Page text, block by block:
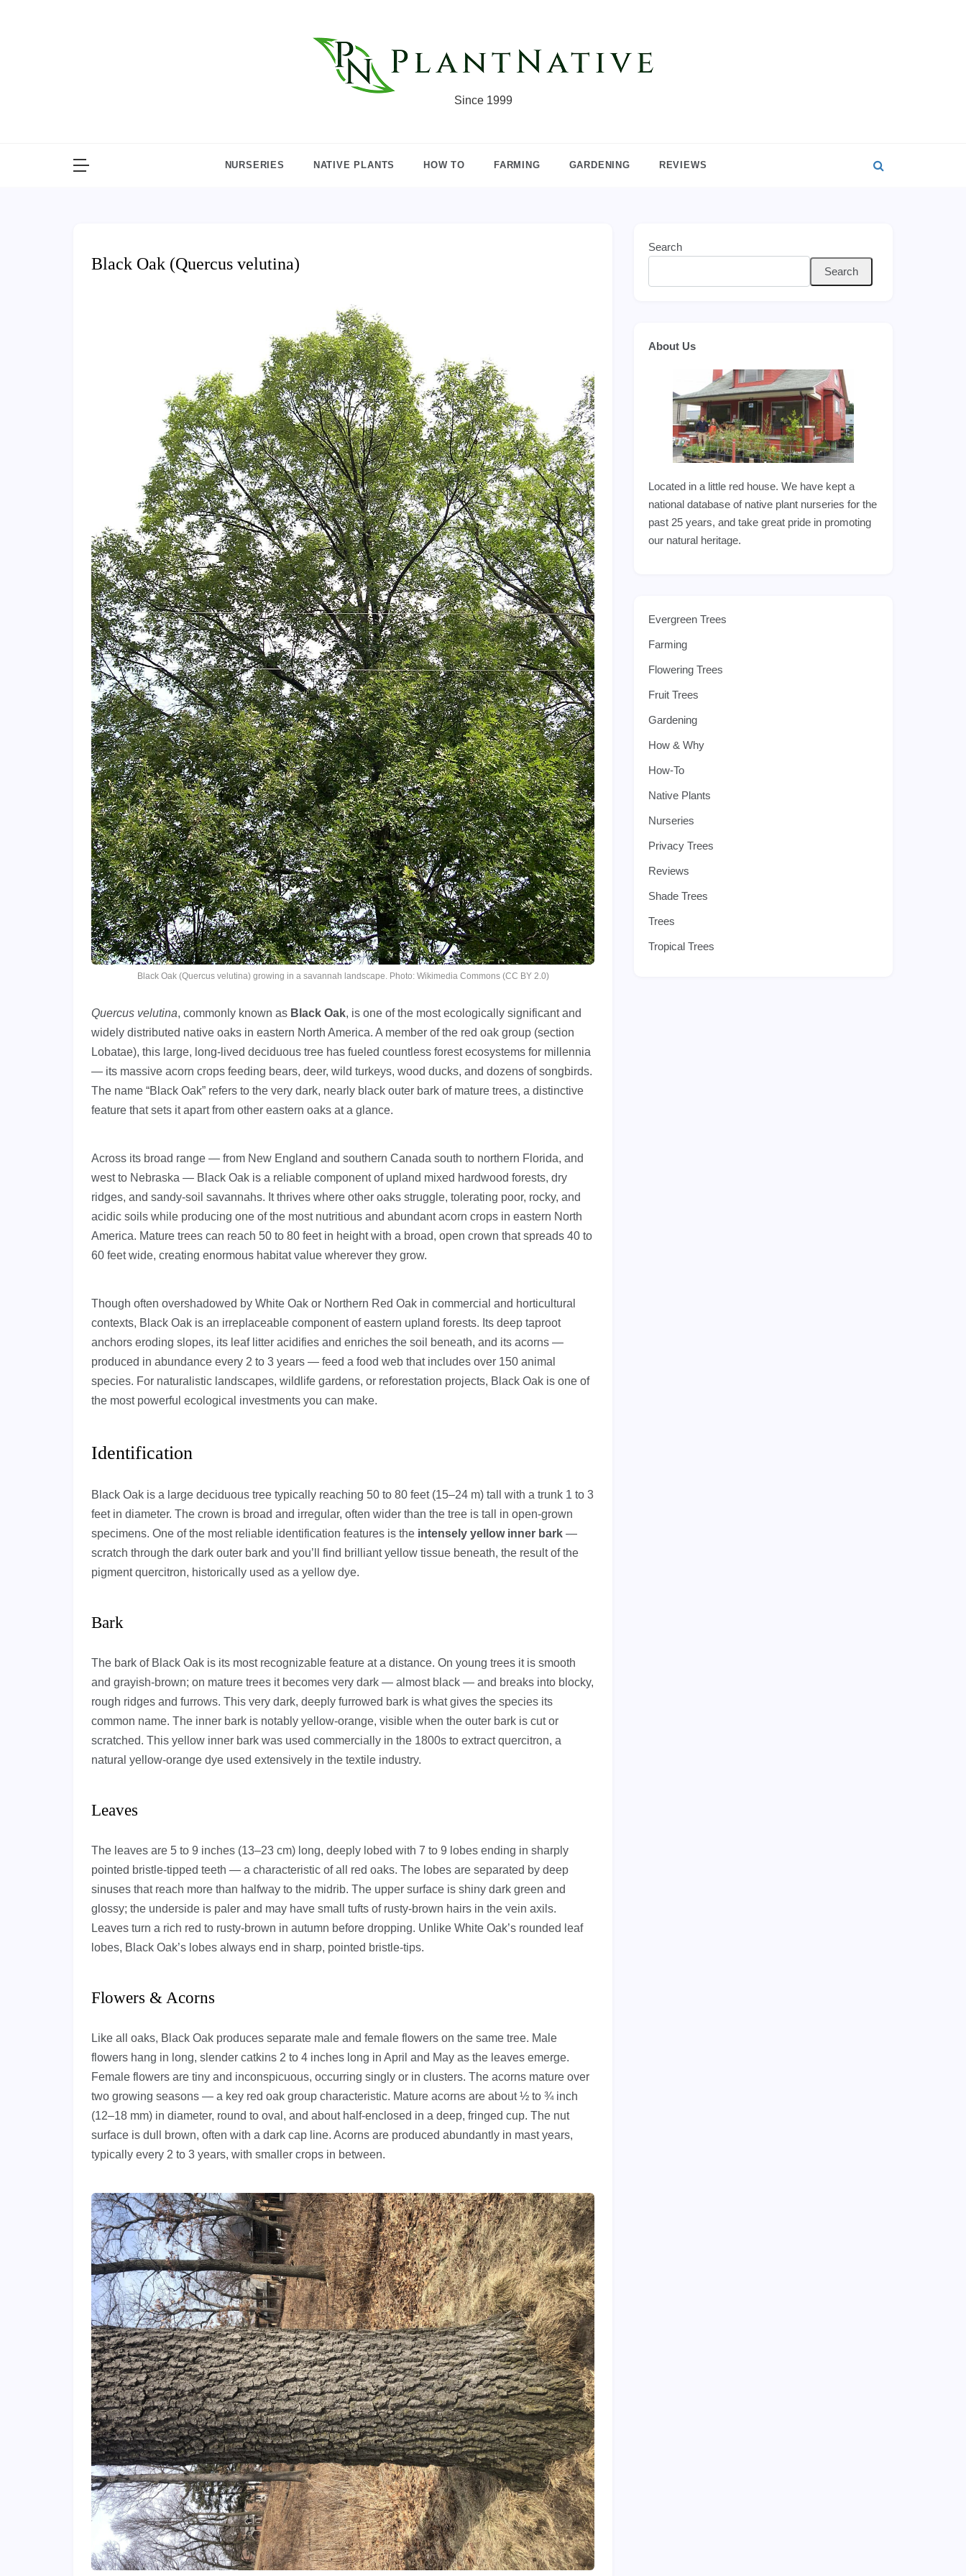
Since 1999
NURSERIES NATIVE PLANTS HOW TO FARMING GARDENING REVIEWS
Black Oak (Quercus velutina)
Black Oak (Quercus velutina) growing in a savannah landscape. Photo: Wikimedia Commons (CC BY 2.0)
Quercus velutina, commonly known as Black Oak, is one of the most ecologically significant and
widely distributed native oaks in eastern North America. A member of the red oak group (section
Lobatae), this large, long-lived deciduous tree has fueled countless forest ecosystems for millennia
— its massive acorn crops feeding bears, deer, wild turkeys, wood ducks, and dozens of songbirds.
The name “Black Oak” refers to the very dark, nearly black outer bark of mature trees, a distinctive
feature that sets it apart from other eastern oaks at a glance.
Across its broad range — from New England and southern Canada south to northern Florida, and
west to Nebraska — Black Oak is a reliable component of upland mixed hardwood forests, dry
ridges, and sandy-soil savannahs. It thrives where other oaks struggle, tolerating poor, rocky, and
acidic soils while producing one of the most nutritious and abundant acorn crops in eastern North
America. Mature trees can reach 50 to 80 feet in height with a broad, open crown that spreads 40 to
60 feet wide, creating enormous habitat value wherever they grow.
Though often overshadowed by White Oak or Northern Red Oak in commercial and horticultural
contexts, Black Oak is an irreplaceable component of eastern upland forests. Its deep taproot
anchors eroding slopes, its leaf litter acidifies and enriches the soil beneath, and its acorns —
produced in abundance every 2 to 3 years — feed a food web that includes over 150 animal
species. For naturalistic landscapes, wildlife gardens, or reforestation projects, Black Oak is one of
the most powerful ecological investments you can make.
Identification
Black Oak is a large deciduous tree typically reaching 50 to 80 feet (15–24 m) tall with a trunk 1 to 3
feet in diameter. The crown is broad and irregular, often wider than the tree is tall in open-grown
specimens. One of the most reliable identification features is the intensely yellow inner bark —
scratch through the dark outer bark and you’ll find brilliant yellow tissue beneath, the result of the
pigment quercitron, historically used as a yellow dye.
Bark
The bark of Black Oak is its most recognizable feature at a distance. On young trees it is smooth
and grayish-brown; on mature trees it becomes very dark — almost black — and breaks into blocky,
rough ridges and furrows. This very dark, deeply furrowed bark is what gives the species its
common name. The inner bark is notably yellow-orange, visible when the outer bark is cut or
scratched. This yellow inner bark was used commercially in the 1800s to extract quercitron, a
natural yellow-orange dye used extensively in the textile industry.
Leaves
The leaves are 5 to 9 inches (13–23 cm) long, deeply lobed with 7 to 9 lobes ending in sharply
pointed bristle-tipped teeth — a characteristic of all red oaks. The lobes are separated by deep
sinuses that reach more than halfway to the midrib. The upper surface is shiny dark green and
glossy; the underside is paler and may have small tufts of rusty-brown hairs in the vein axils.
Leaves turn a rich red to rusty-brown in autumn before dropping. Unlike White Oak’s rounded leaf
lobes, Black Oak’s lobes always end in sharp, pointed bristle-tips.
Flowers & Acorns
Like all oaks, Black Oak produces separate male and female flowers on the same tree. Male
flowers hang in long, slender catkins 2 to 4 inches long in April and May as the leaves emerge.
Female flowers are tiny and inconspicuous, occurring singly or in clusters. The acorns mature over
two growing seasons — a key red oak group characteristic. Mature acorns are about ½ to ¾ inch
(12–18 mm) in diameter, round to oval, and about half-enclosed in a deep, fringed cup. The nut
surface is dull brown, often with a dark cap line. Acorns are produced abundantly in mast years,
typically every 2 to 3 years, with smaller crops in between.
Search
Search
About Us
Located in a little red house. We have kept a
national database of native plant nurseries for the
past 25 years, and take great pride in promoting
our natural heritage.
Evergreen Trees
Farming
Flowering Trees
Fruit Trees
Gardening
How & Why
How-To
Native Plants
Nurseries
Privacy Trees
Reviews
Shade Trees
Trees
Tropical Trees